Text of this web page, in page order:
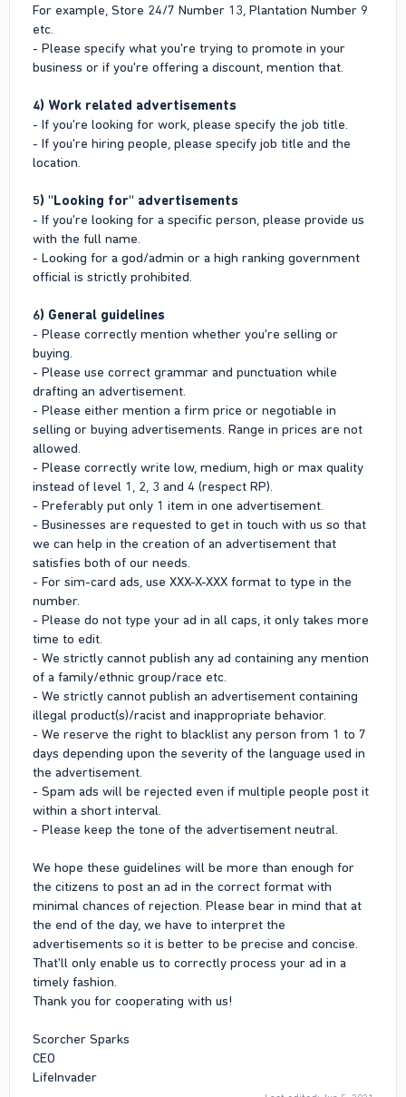
For example, Store 24/7 Number 13, Plantation Number 9
etc.
- Please specify what you're trying to promote in your
business or if you're offering a discount, mention that.
4) Work related advertisements
- If you're looking for work, please specify the job title.
- If you're hiring people, please specify job title and the
location.
5) "Looking for" advertisements
- If you're looking for a specific person, please provide us
with the full name.
- Looking for a god/admin or a high ranking government
official is strictly prohibited.
6) General guidelines
- Please correctly mention whether you're selling or
buying.
- Please use correct grammar and punctuation while
drafting an advertisement.
- Please either mention a firm price or negotiable in
selling or buying advertisements. Range in prices are not
allowed.
- Please correctly write low, medium, high or max quality
instead of level 1, 2, 3 and 4 (respect RP).
- Preferably put only 1 item in one advertisement.
- Businesses are requested to get in touch with us so that
we can help in the creation of an advertisement that
satisfies both of our needs.
- For sim-card ads, use XXX-X-XXX format to type in the
number.
- Please do not type your ad in all caps, it only takes more
time to edit.
- We strictly cannot publish any ad containing any mention
of a family/ethnic group/race etc.
- We strictly cannot publish an advertisement containing
illegal product(s)/racist and inappropriate behavior.
- We reserve the right to blacklist any person from 1 to 7
days depending upon the severity of the language used in
the advertisement.
- Spam ads will be rejected even if multiple people post it
within a short interval.
- Please keep the tone of the advertisement neutral.
We hope these guidelines will be more than enough for
the citizens to post an ad in the correct format with
minimal chances of rejection. Please bear in mind that at
the end of the day, we have to interpret the
advertisements so it is better to be precise and concise.
That'll only enable us to correctly process your ad in a
timely fashion.
Thank you for cooperating with us!
Scorcher Sparks
CEO
LifeInvader